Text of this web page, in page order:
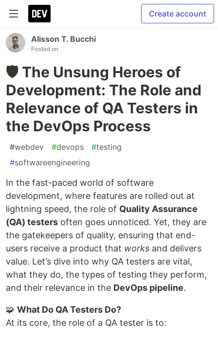
Create account
Alisson T. Bucchi
Posted on
🛡️ The Unsung Heroes of
Development: The Role and
Relevance of QA Testers in
the DevOps Process
#webdev #devops #testing
#softwareengineering
In the fast-paced world of software
development, where features are rolled out at
lightning speed, the role of Quality Assurance
(QA) testers often goes unnoticed. Yet, they are
the gatekeepers of quality, ensuring that end-
users receive a product that works and delivers
value. Let’s dive into why QA testers are vital,
what they do, the types of testing they perform,
and their relevance in the DevOps pipeline.
🧩 What Do QA Testers Do?
At its core, the role of a QA tester is to: